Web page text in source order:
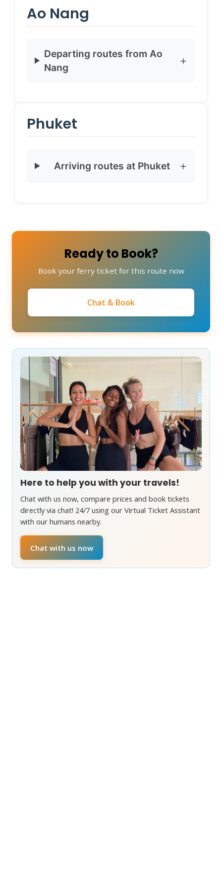
Ao Nang
Departing routes from Ao
Nang
Phuket
Arriving routes at Phuket
Ready to Book?
Book your ferry ticket for this route now
Chat & Book
Here to help you with your travels!
Chat with us now, compare prices and book tickets
directly via chat! 24/7 using our Virtual Ticket Assistant
with our humans nearby.
Chat with us now